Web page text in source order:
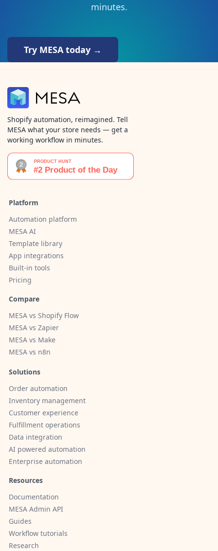
minutes.
Try MESA today →
Shopify automation, reimagined. Tell
MESA what your store needs — get a
working workflow in minutes.
Platform
Automation platform
MESA AI
Template library
App integrations
Built-in tools
Pricing
Compare
MESA vs Shopify Flow
MESA vs Zapier
MESA vs Make
MESA vs n8n
Solutions
Order automation
Inventory management
Customer experience
Fulfillment operations
Data integration
AI powered automation
Enterprise automation
Resources
Documentation
MESA Admin API
Guides
Workflow tutorials
Research